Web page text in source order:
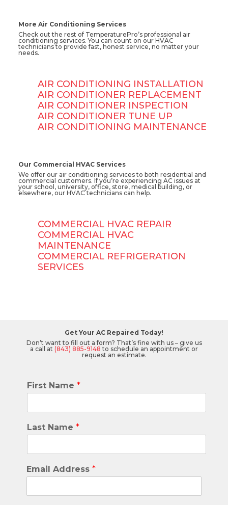
More Air Conditioning Services
Check out the rest of TemperaturePro’s professional air
conditioning services. You can count on our HVAC
technicians to provide fast, honest service, no matter your
needs.
AIR CONDITIONING INSTALLATION
AIR CONDITIONER REPLACEMENT
AIR CONDITIONER INSPECTION
AIR CONDITIONER TUNE UP
AIR CONDITIONING MAINTENANCE
Our Commercial HVAC Services
We offer our air conditioning services to both residential and
commercial customers. If you’re experiencing AC issues at
your school, university, office, store, medical building, or
elsewhere, our HVAC technicians can help.
COMMERCIAL HVAC REPAIR
COMMERCIAL HVAC
MAINTENANCE
COMMERCIAL REFRIGERATION
SERVICES
Get Your AC Repaired Today!
Don’t want to fill out a form? That’s fine with us – give us
a call at (843) 885-9148 to schedule an appointment or
request an estimate.
First Name *
Last Name *
Email Address *